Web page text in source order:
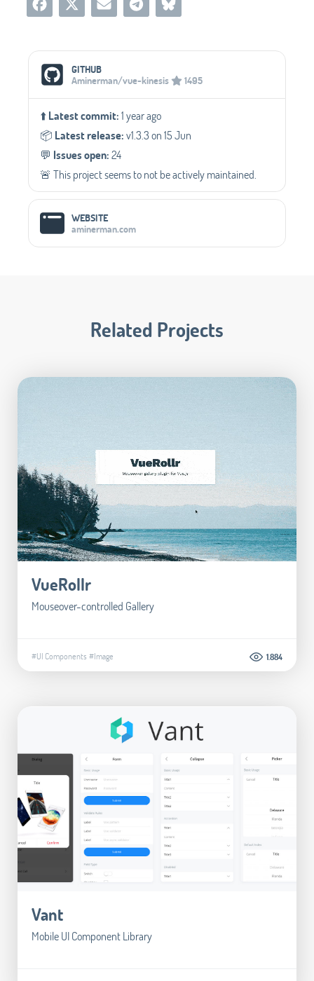
Social Media Links
GITHUB
Aminerman/vue-kinesis
1495
⬆️Latest commit:1 year ago
📦️ Latest release:v1.3.3 on 15 Jun
💬️ Issues open:24
🚨 This project seems to not be actively maintained.
WEBSITE
aminerman.com
Related Projects
VueRollr
Mouseover-controlled Gallery
#UI Components #Image 1.884
Vant
Mobile UI Component Library